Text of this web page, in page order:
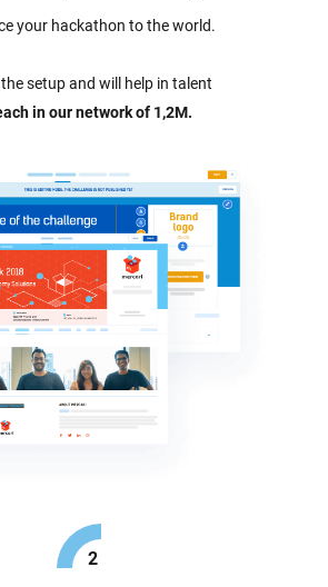
your hackathon to the world.
the setup and will help in talent
in our network of 1,2M.